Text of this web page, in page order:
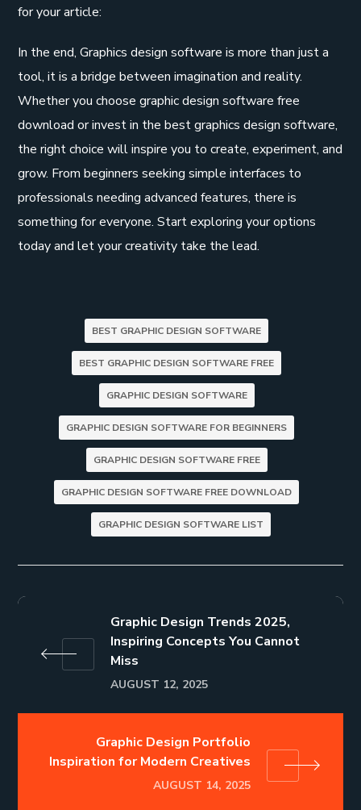
for your article:
In the end, Graphics design software is more than just a
tool, it is a bridge between imagination and reality.
Whether you choose graphic design software free
download or invest in the best graphics design software,
the right choice will inspire you to create, experiment, and
grow. From beginners seeking simple interfaces to
professionals needing advanced features, there is
something for everyone. Start exploring your options
today and let your creativity take the lead.
BEST GRAPHIC DESIGN SOFTWARE
BEST GRAPHIC DESIGN SOFTWARE FREE
GRAPHIC DESIGN SOFTWARE
GRAPHIC DESIGN SOFTWARE FOR BEGINNERS
GRAPHIC DESIGN SOFTWARE FREE
GRAPHIC DESIGN SOFTWARE FREE DOWNLOAD
GRAPHIC DESIGN SOFTWARE LIST
Graphic Design Trends 2025,
Inspiring Concepts You Cannot
Miss
AUGUST 12, 2025
Graphic Design Portfolio
Inspiration for Modern Creatives
AUGUST 14, 2025